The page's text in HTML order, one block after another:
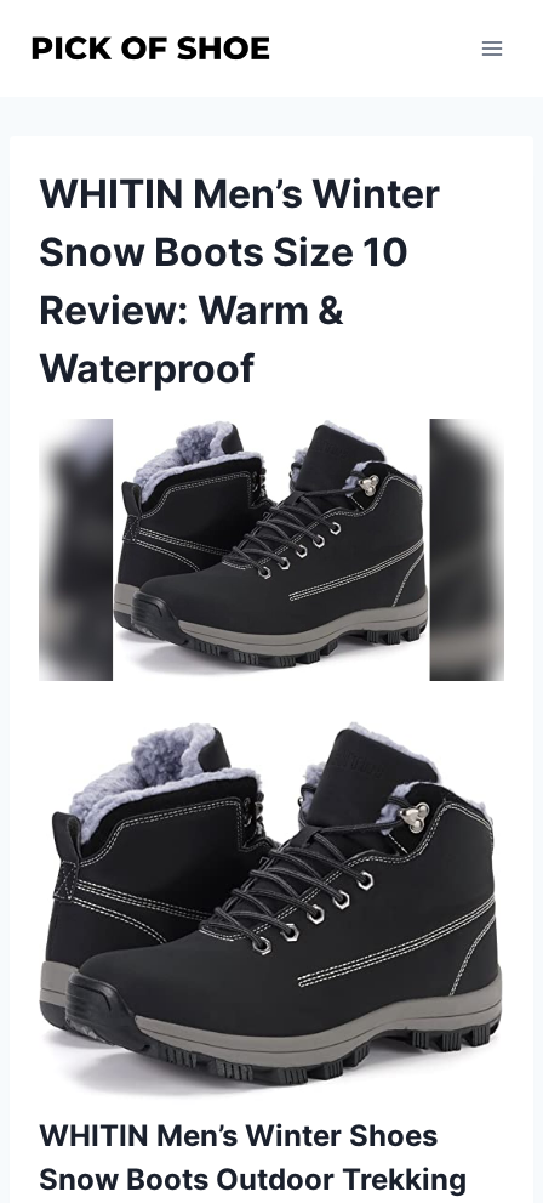
WHITIN Men’s Winter
Snow Boots Size 10
Review: Warm &
Waterproof
WHITIN Men’s Winter Shoes
Snow Boots Outdoor Trekking